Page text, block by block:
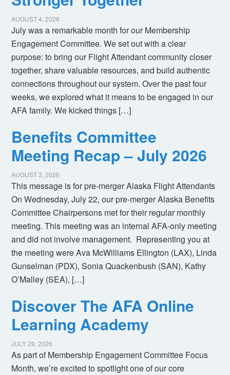
AUGUST 4, 2026
July was a remarkable month for our Membership
Engagement Committee. We set out with a clear
purpose: to bring our Flight Attendant community closer
together, share valuable resources, and build authentic
connections throughout our system. Over the past four
weeks, we explored what it means to be engaged in our
AFA family. We kicked things […]
Benefits Committee
Meeting Recap – July 2026
AUGUST 3, 2026
This message is for pre-merger Alaska Flight Attendants
On Wednesday, July 22, our pre-merger Alaska Benefits
Committee Chairpersons met for their regular monthly
meeting. This meeting was an internal AFA-only meeting
and did not involve management. Representing you at
the meeting were Ava McWilliams Ellington (LAX), Linda
Gunselman (PDX), Sonia Quackenbush (SAN), Kathy
O’Malley (SEA), […]
Discover The AFA Online
Learning Academy
JULY 29, 2026
As part of Membership Engagement Committee Focus
Month, we’re excited to spotlight one of our core